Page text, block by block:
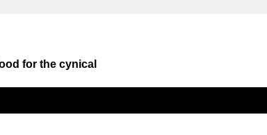
for the cynical